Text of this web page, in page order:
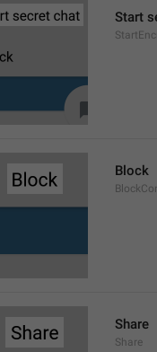
Start
Block
Share
Share